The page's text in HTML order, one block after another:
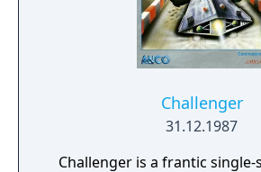
Challenger
31.12.1987
Challenger is a frantic